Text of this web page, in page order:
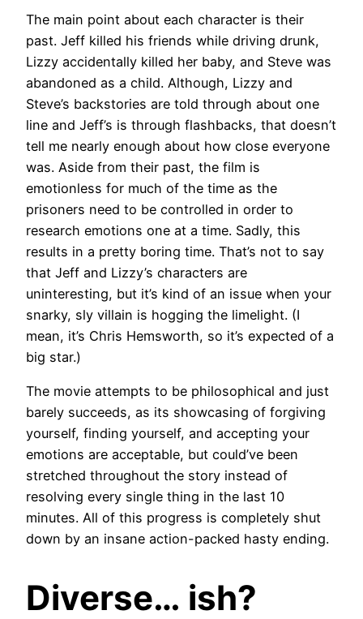
The main point about each character is their
past. Jeff killed his friends while driving drunk,
Lizzy accidentally killed her baby, and Steve was
abandoned as a child. Although, Lizzy and
Steve’s backstories are told through about one
line and Jeff’s is through flashbacks, that doesn’t
tell me nearly enough about how close everyone
was. Aside from their past, the film is
emotionless for much of the time as the
prisoners need to be controlled in order to
research emotions one at a time. Sadly, this
results in a pretty boring time. That’s not to say
that Jeff and Lizzy’s characters are
uninteresting, but it’s kind of an issue when your
snarky, sly villain is hogging the limelight. (I
mean, it’s Chris Hemsworth, so it’s expected of a
big star.)
The movie attempts to be philosophical and just
barely succeeds, as its showcasing of forgiving
yourself, finding yourself, and accepting your
emotions are acceptable, but could’ve been
stretched throughout the story instead of
resolving every single thing in the last 10
minutes. All of this progress is completely shut
down by an insane action-packed hasty ending.
Diverse… ish?